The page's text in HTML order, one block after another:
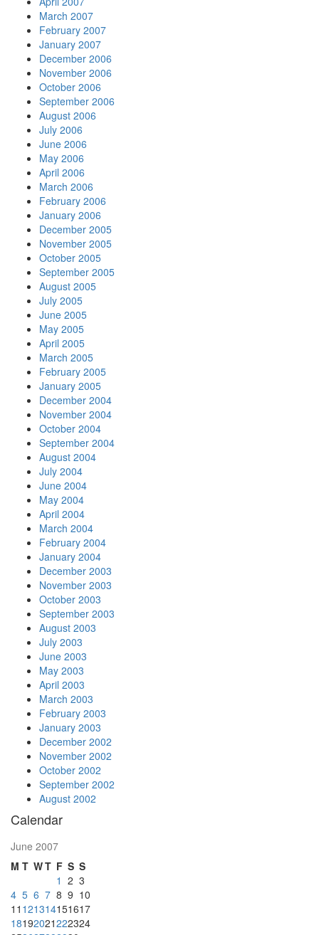
March 2007
February 2007
January 2007
December 2006
November 2006
October 2006
September 2006
August 2006
July 2006
June 2006
May 2006
April 2006
March 2006
February 2006
January 2006
December 2005
November 2005
October 2005
September 2005
August 2005
July 2005
June 2005
May 2005
April 2005
March 2005
February 2005
January 2005
December 2004
November 2004
October 2004
September 2004
August 2004
July 2004
June 2004
May 2004
April 2004
March 2004
February 2004
January 2004
December 2003
November 2003
October 2003
September 2003
August 2003
July 2003
June 2003
May 2003
April 2003
March 2003
February 2003
January 2003
December 2002
November 2002
October 2002
September 2002
August 2002
Calendar
June 2007
M T WT F S S
1 2 3
4 5 6 7 8 9 10
11 121314151617
18192021222324